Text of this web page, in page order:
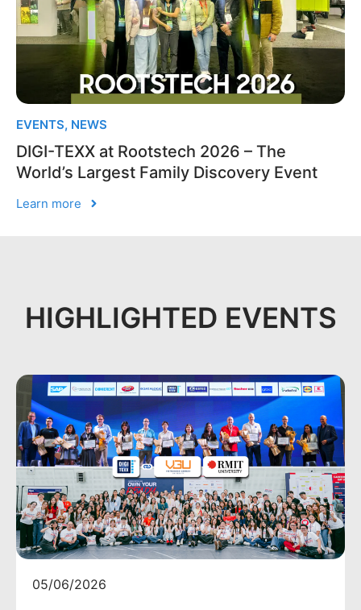
EVENTS, NEWS
DIGI-TEXX at Rootstech 2026 – The
World’s Largest Family Discovery Event
Learn more
HIGHLIGHTED EVENTS
05/06/2026